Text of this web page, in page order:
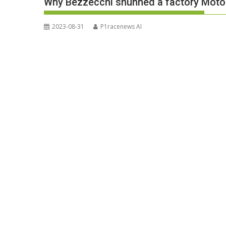
2023-08-31 P1racenews AI